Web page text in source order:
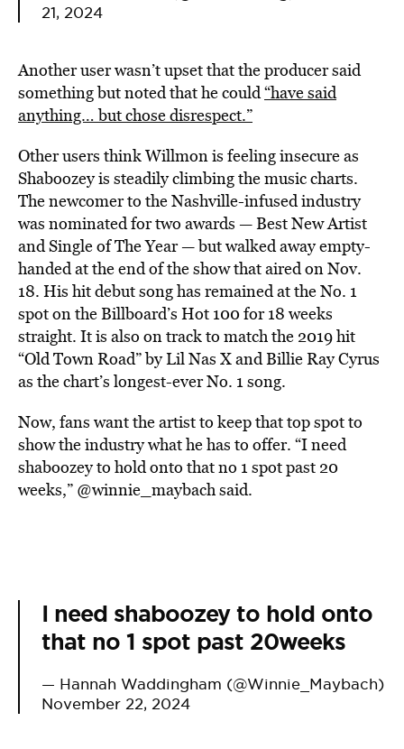
21, 2024
Another user wasn’t upset that the producer said
something but noted that he could“have said
anything… but chose disrespect.”
Other users think Willmon is feeling insecure as
Shaboozey is steadily climbing the music charts.
The newcomer to the Nashville-infused industry
was nominated for two awards — Best New Artist
and Single of The Year — but walked away empty-
handed at the end of the show that aired on Nov.
18. His hit debut song has remained at the No. 1
spot on the Billboard’s Hot 100 for 18 weeks
straight. It is also on track to match the 2019 hit
“Old Town Road” by Lil Nas X and Billie Ray Cyrus
as the chart’s longest-ever No. 1 song.
Now, fans want the artist to keep that top spot to
show the industry what he has to offer. “I need
shaboozey to hold onto that no 1 spot past 20
weeks,” @winnie_maybach said.
I need shaboozey to hold onto
that no 1 spot past 20weeks
— Hannah Waddingham (@Winnie_Maybach)
November 22, 2024